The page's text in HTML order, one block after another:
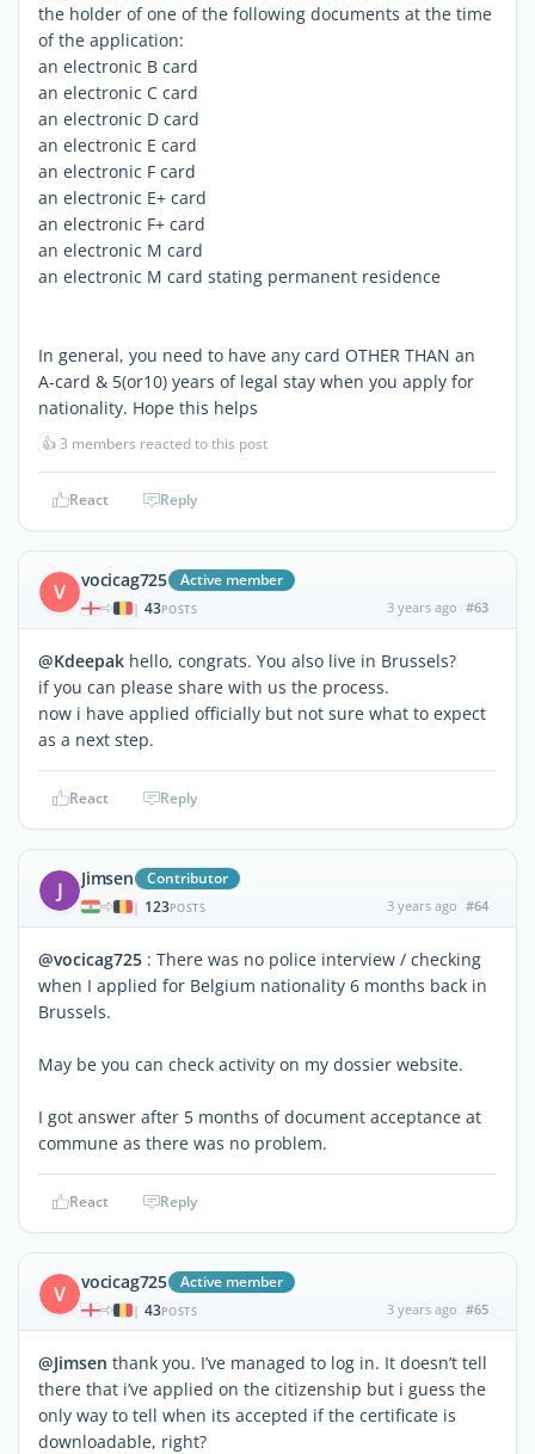
the holder of one of the following documents at the time
of the application:
an electronic B card
an electronic C card
an electronic D card
an electronic E card
an electronic F card
an electronic E+ card
an electronic F+ card
an electronic M card
an electronic M card stating permanent residence
In general, you need to have any card OTHER THAN an
A-card & 5(or10) years of legal stay when you apply for
nationality. Hope this helps
👍3 members reacted to this post
React Reply
V vocicag725 Active member
| 43POSTS 3 years ago #63
@Kdeepak hello, congrats. You also live in Brussels?
if you can please share with us the process.
now i have applied officially but not sure what to expect
as a next step.
React Reply
J Jimsen Contributor
| 123POSTS 3 years ago #64
@vocicag725 : There was no police interview / checking
when I applied for Belgium nationality 6 months back in
Brussels.
May be you can check activity on my dossier website.
I got answer after 5 months of document acceptance at
commune as there was no problem.
React Reply
V vocicag725 Active member
| 43POSTS 3 years ago #65
@Jimsen thank you. I’ve managed to log in. It doesn’t tell
there that i’ve applied on the citizenship but i guess the
only way to tell when its accepted if the certificate is
downloadable, right?